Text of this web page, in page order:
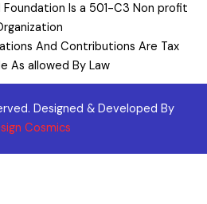
Is a 501-C3 Non profit
And Contributions Are Tax
As allowed By Law
Designed & Developed By
Cosmics